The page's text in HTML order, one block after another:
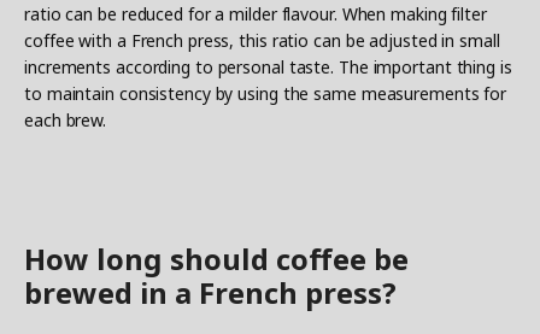
ratio can be reduced for a milder flavour. When making filter
coffee with a French press, this ratio can be adjusted in small
increments according to personal taste. The important thing is
to maintain consistency by using the same measurements for
each brew.
How long should coffee be
brewed in a French press?